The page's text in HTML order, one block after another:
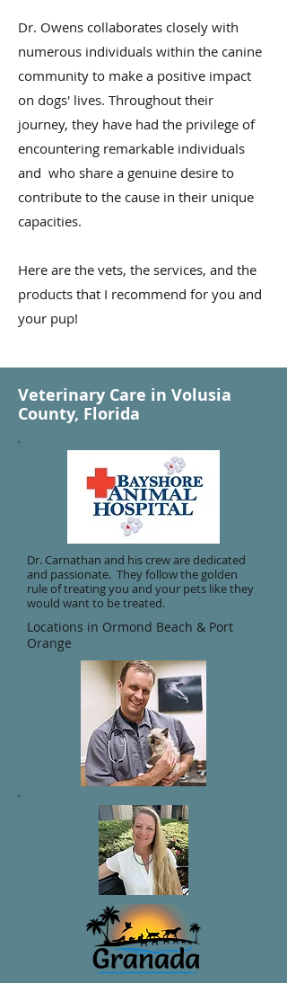
Dr. Owens collaborates closely with
numerous individuals within the canine
community to make a positive impact
on dogs' lives. Throughout their
journey, they have had the privilege of
encountering remarkable individuals
and who share a genuine desire to
contribute to the cause in their unique
capacities.
Here are the vets, the services, and the
products that I recommend for you and
your pup!
Veterinary Care in Volusia
County, Florida
Dr. Carnathan and his crew are dedicated
and passionate. They follow the golden
rule of treating you and your pets like they
would want to be treated.
Locations in Ormond Beach & Port
Orange